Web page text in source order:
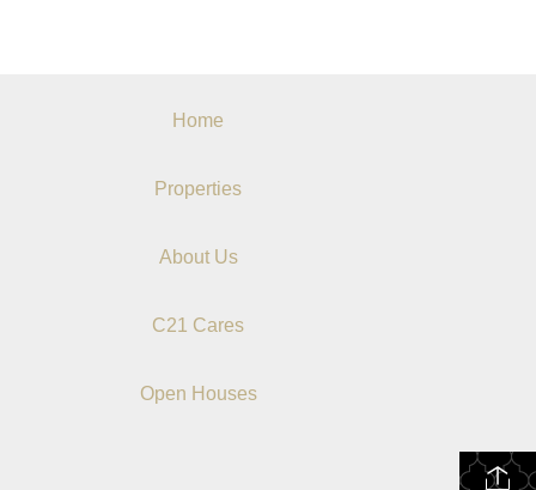
Home
Properties
About Us
C21 Cares
Open Houses